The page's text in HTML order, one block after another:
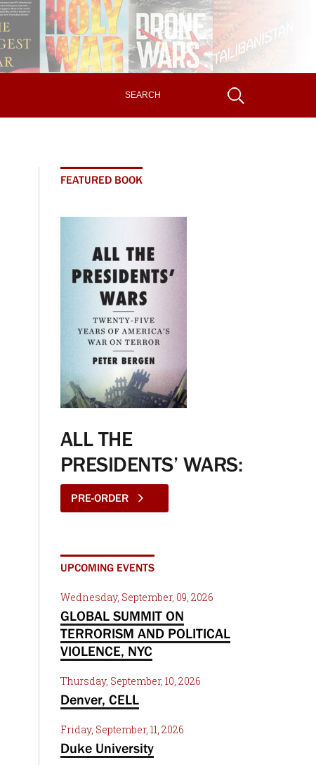
FEATURED BOOK
ALL THE
PRESIDENTS’ WARS:
PRE-ORDER
UPCOMING EVENTS
Wednesday, September, 09, 2026
GLOBAL SUMMIT ON
TERRORISM AND POLITICAL
VIOLENCE, NYC
Thursday, September, 10, 2026
Denver, CELL
Friday, September, 11, 2026
Duke University